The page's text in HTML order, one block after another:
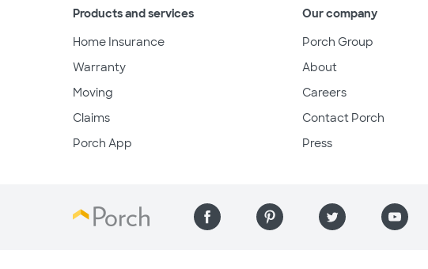
Products and services
Home Insurance
Warranty
Moving
Claims
Porch App
Our company
Porch Group
About
Careers
Contact Porch
Press